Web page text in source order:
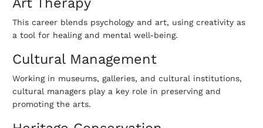
This career blends psychology and art, using creativity as
a tool for healing and mental well-being.
Cultural Management
Working in museums, galleries, and cultural institutions,
cultural managers play a key role in preserving and
promoting the arts.